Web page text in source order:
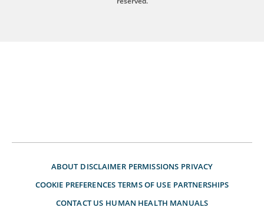
ABOUT DISCLAIMER PERMISSIONS PRIVACY
COOKIE PREFERENCES TERMS OF USE PARTNERSHIPS
CONTACT US HUMAN HEALTH MANUALS